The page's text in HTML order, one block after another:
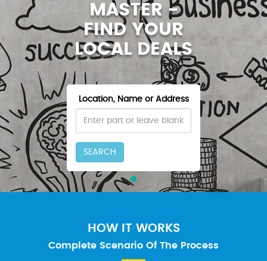
MASTER -
FIND YOUR
LOCAL DEALS
Location, Name or Address
SEARCH
HOW IT WORKS
Complete Scenario Of The Process